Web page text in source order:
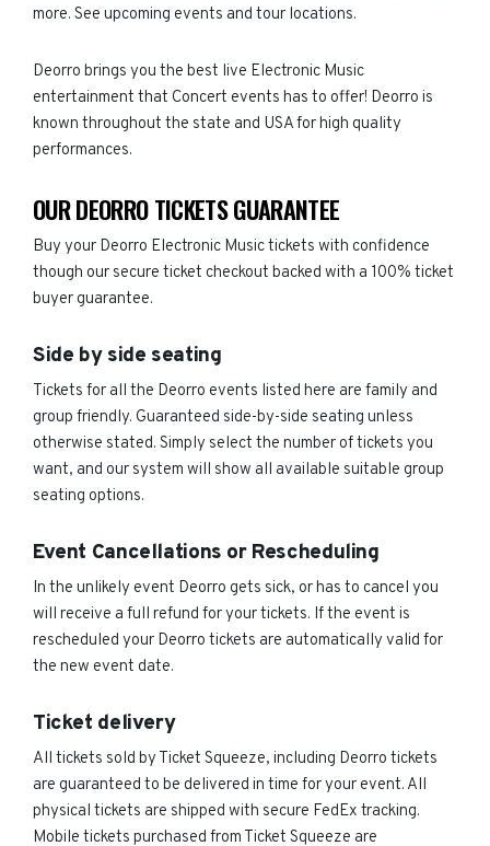
more. See upcoming events and tour locations.
Deorro brings you the best live Electronic Music
entertainment that Concert events has to offer! Deorro is
known throughout the state and USA for high quality
performances.
OUR DEORRO TICKETS GUARANTEE
Buy your Deorro Electronic Music tickets with confidence
though our secure ticket checkout backed with a 100% ticket
buyer guarantee.
Side by side seating
Tickets for all the Deorro events listed here are family and
group friendly. Guaranteed side-by-side seating unless
otherwise stated. Simply select the number of tickets you
want, and our system will show all available suitable group
seating options.
Event Cancellations or Rescheduling
In the unlikely event Deorro gets sick, or has to cancel you
will receive a full refund for your tickets. If the event is
rescheduled your Deorro tickets are automatically valid for
the new event date.
Ticket delivery
All tickets sold by Ticket Squeeze, including Deorro tickets
are guaranteed to be delivered in time for your event. All
physical tickets are shipped with secure FedEx tracking.
Mobile tickets purchased from Ticket Squeeze are